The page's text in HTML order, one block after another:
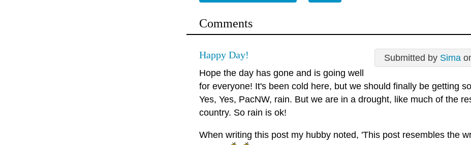
Comments
Submitted by Sima
Happy Day!
Hope the day has gone and is going well
for everyone! It's been cold here, but we should finally be getting
Yes, Yes, PacNW, rain. But we are in a drought, like much of the
country. So rain is ok!
When writing this post my hubby noted, 'This post resembles the